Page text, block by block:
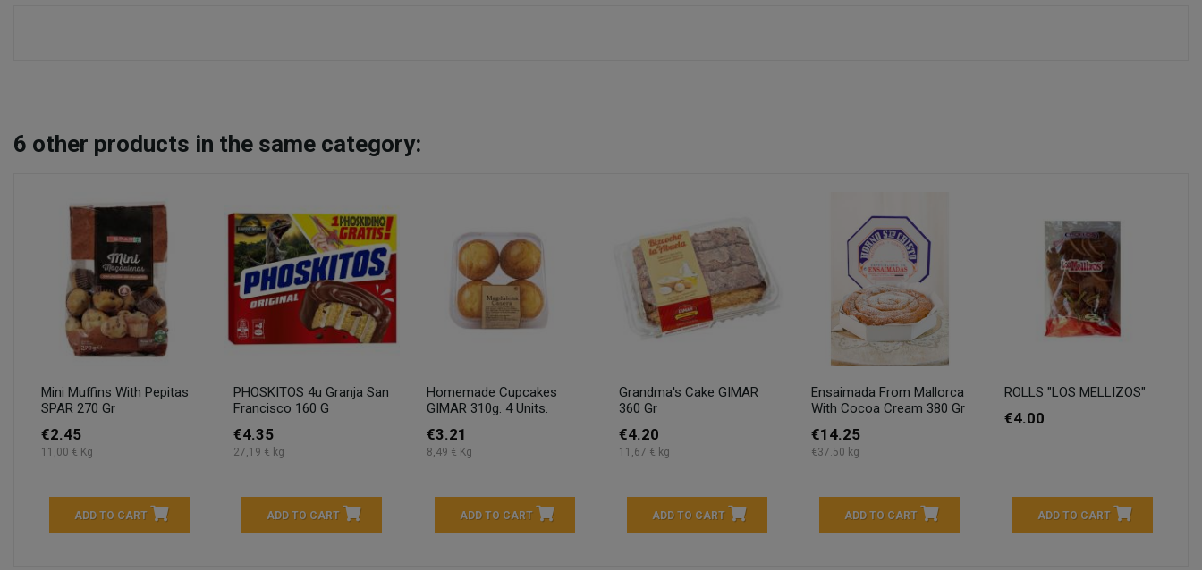
6 other products in the same category:
Mini Muffins With Pepitas
SPAR 270 Gr
€2.45
11,00 € Kg
ADD TO CART
PHOSKITOS 4u Granja San
Francisco 160 G
€4.35
27,19 € kg
ADD TO CART
Homemade Cupcakes
GIMAR 310g. 4 Units.
€3.21
8,49 € Kg
ADD TO CART
Grandma's Cake GIMAR
360 Gr
€4.20
11,67 € kg
ADD TO CART
Ensaimada From Mallorca
With Cocoa Cream 380 Gr
€14.25
€37.50 kg
ADD TO CART
ROLLS "LOS MELLIZOS"
€4.00
ADD TO CART